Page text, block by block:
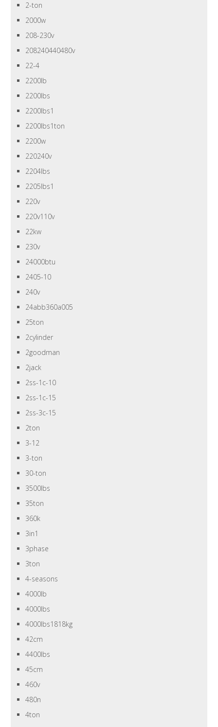
2-ton
2000w
208-230v
208240440480v
22-4
2200lb
2200lbs
2200lbs1
2200lbs1ton
2200w
220240v
2204lbs
2205lbs1
220v
220v110v
22kw
230v
24000btu
2405-10
240v
24abb360a005
25ton
2cylinder
2goodman
2jack
2ss-1c-10
2ss-1c-15
2ss-3c-15
2ton
3-12
3-ton
30-ton
3500lbs
35ton
360k
3in1
3phase
3ton
4-seasons
4000lb
4000lbs
4000lbs1818kg
42cm
4400lbs
45cm
460v
480n
4ton